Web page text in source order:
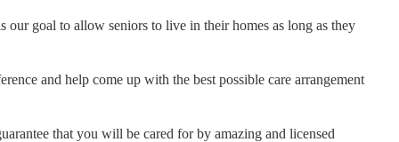
our goal to allow seniors to live in their homes as long as they
and help come up with the best possible care arrangement
that you will be cared for by amazing and licensed